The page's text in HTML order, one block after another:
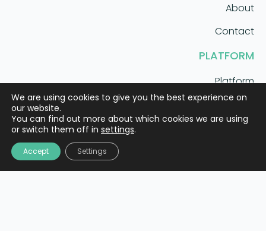
AI care coordination that scales.
PLATFORM
Platform
About
Contact
We are using cookies to give you the best experience on
our website.
You can find out more about which cookies we are using
or switch them off in settings.
Accept Settings